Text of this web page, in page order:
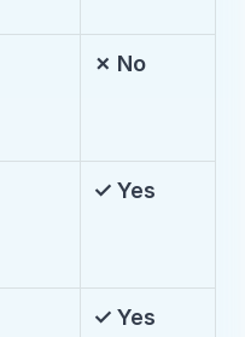
✗ No
✓ Yes
✓ Yes